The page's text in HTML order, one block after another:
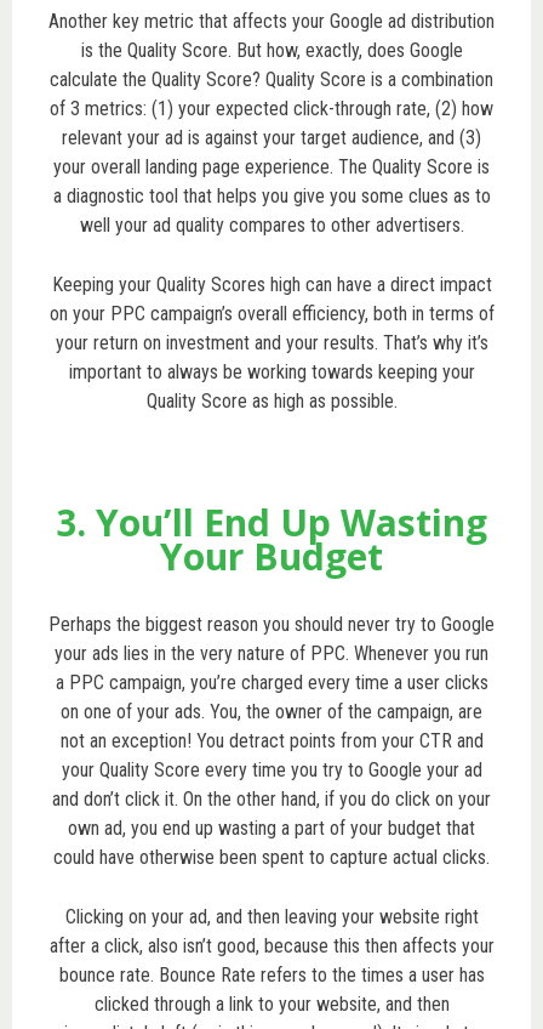
Another key metric that affects your Google ad distribution
is the Quality Score. But how, exactly, does Google
calculate the Quality Score? Quality Score is a combination
of 3 metrics: (1) your expected click-through rate, (2) how
relevant your ad is against your target audience, and (3)
your overall landing page experience. The Quality Score is
a diagnostic tool that helps you give you some clues as to
well your ad quality compares to other advertisers.
Keeping your Quality Scores high can have a direct impact
on your PPC campaign’s overall efficiency, both in terms of
your return on investment and your results. That’s why it’s
important to always be working towards keeping your
Quality Score as high as possible.
3. You’ll End Up Wasting
Your Budget
Perhaps the biggest reason you should never try to Google
your ads lies in the very nature of PPC. Whenever you run
a PPC campaign, you’re charged every time a user clicks
on one of your ads. You, the owner of the campaign, are
not an exception! You detract points from your CTR and
your Quality Score every time you try to Google your ad
and don’t click it. On the other hand, if you do click on your
own ad, you end up wasting a part of your budget that
could have otherwise been spent to capture actual clicks.
Clicking on your ad, and then leaving your website right
after a click, also isn’t good, because this then affects your
bounce rate. Bounce Rate refers to the times a user has
clicked through a link to your website, and then